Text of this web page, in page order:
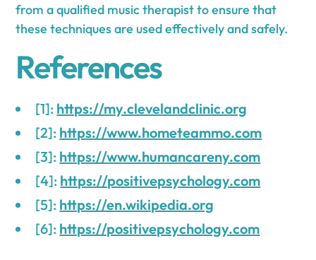
from a qualified music therapist to ensure that
these techniques are used effectively and safely.
References
[1]: https://my.clevelandclinic.org
[2]: https://www.hometeammo.com
[3]: https://www.humancareny.com
[4]: https://positivepsychology.com
[5]: https://en.wikipedia.org
[6]: https://positivepsychology.com